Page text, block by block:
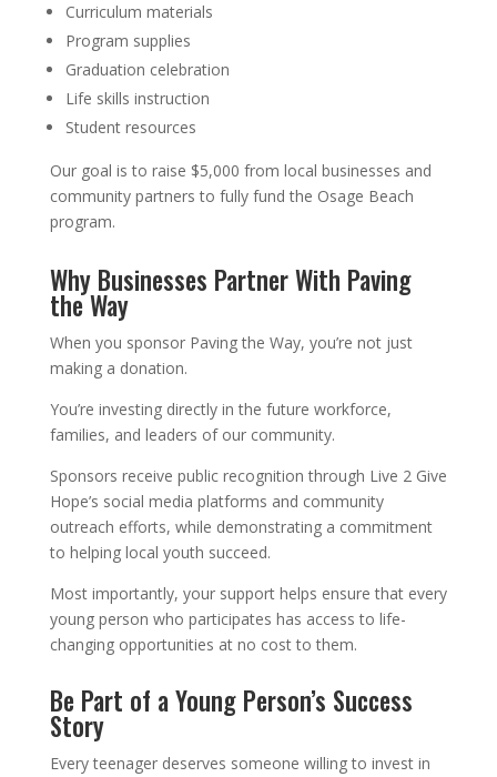
Curriculum materials
Program supplies
Graduation celebration
Life skills instruction
Student resources
Our goal is to raise $5,000 from local businesses and
community partners to fully fund the Osage Beach
program.
Why Businesses Partner With Paving
the Way
When you sponsor Paving the Way, you’re not just
making a donation.
You’re investing directly in the future workforce,
families, and leaders of our community.
Sponsors receive public recognition through Live 2 Give
Hope’s social media platforms and community
outreach efforts, while demonstrating a commitment
to helping local youth succeed.
Most importantly, your support helps ensure that every
young person who participates has access to life-
changing opportunities at no cost to them.
Be Part of a Young Person’s Success
Story
Every teenager deserves someone willing to invest in